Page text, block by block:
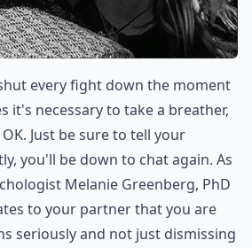
every fight down the moment
it's necessary to take a breather,
Just be sure to tell your
you'll be down to chat again. As
Melanie Greenberg, PhD
to your partner that you are
seriously and not just dismissing